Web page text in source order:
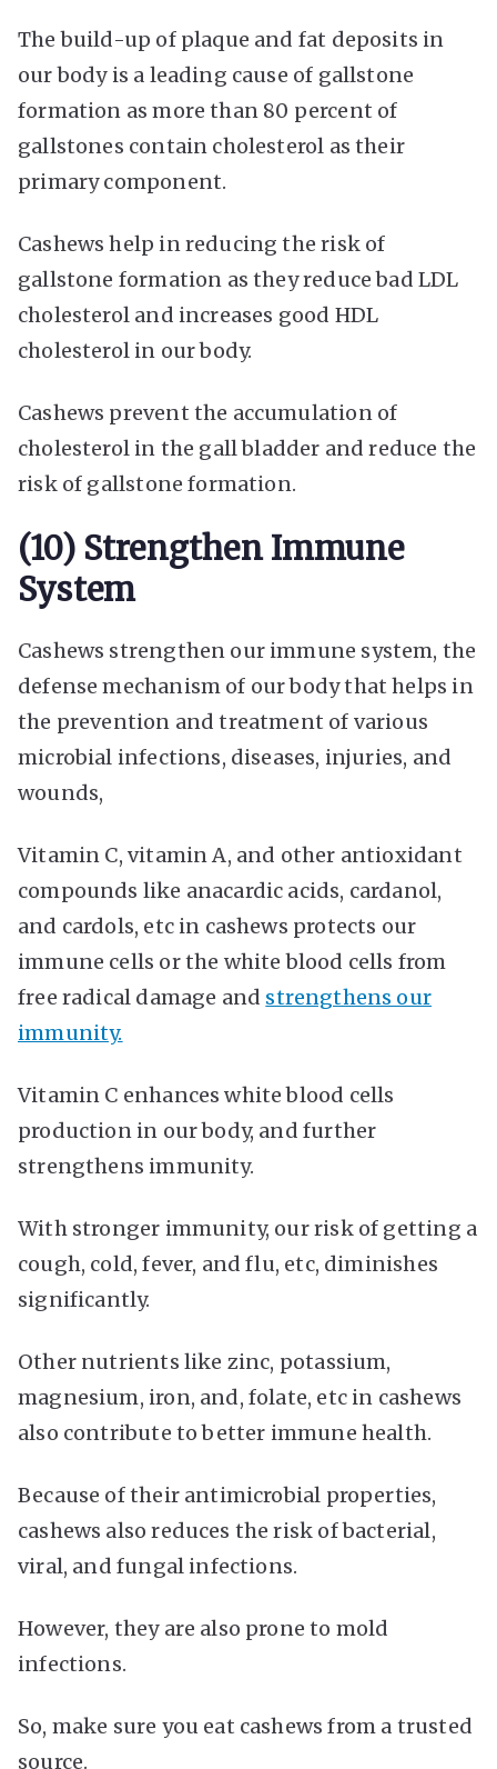
The build-up of plaque and fat deposits in
our body is a leading cause of gallstone
formation as more than 80 percent of
gallstones contain cholesterol as their
primary component.
Cashews help in reducing the risk of
gallstone formation as they reduce bad LDL
cholesterol and increases good HDL
cholesterol in our body.
Cashews prevent the accumulation of
cholesterol in the gall bladder and reduce the
risk of gallstone formation.
(10) Strengthen Immune
System
Cashews strengthen our immune system, the
defense mechanism of our body that helps in
the prevention and treatment of various
microbial infections, diseases, injuries, and
wounds,
Vitamin C, vitamin A, and other antioxidant
compounds like anacardic acids, cardanol,
and cardols, etc in cashews protects our
immune cells or the white blood cells from
free radical damage and strengthens our
immunity.
Vitamin C enhances white blood cells
production in our body, and further
strengthens immunity.
With stronger immunity, our risk of getting a
cough, cold, fever, and flu, etc, diminishes
significantly.
Other nutrients like zinc, potassium,
magnesium, iron, and, folate, etc in cashews
also contribute to better immune health.
Because of their antimicrobial properties,
cashews also reduces the risk of bacterial,
viral, and fungal infections.
However, they are also prone to mold
infections.
So, make sure you eat cashews from a trusted
source.